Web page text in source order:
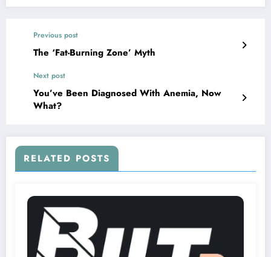
Previous post
The ‘Fat-Burning Zone’ Myth
Next post
You’ve Been Diagnosed With Anemia, Now
What?
RELATED POSTS